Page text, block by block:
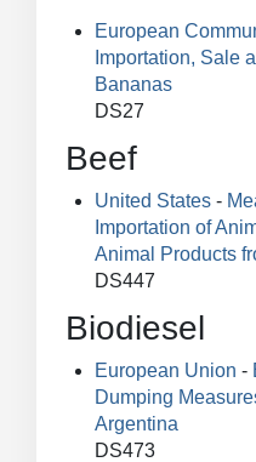
European
Importation, Sale
Bananas
DS27
Beef
United States -
Importation of
Animal Products
DS447
Biodiesel
European Union -
Dumping
Argentina
DS473